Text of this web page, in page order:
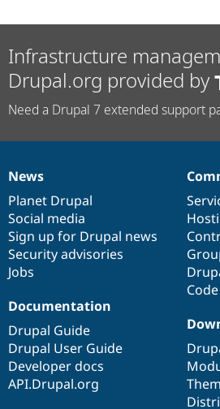
Infrastructure
Drupal.org provided by
Need a Drupal 7 extended support
News
items
News
Planet Drupal
Social media
Sign up for Drupal news
Security advisories
Jobs
Our
community
Documentation
Documentation
Drupal Guide
Drupal User Guide
Developer docs
API.Drupal.org
Drupal
code
base
Governance
of
community